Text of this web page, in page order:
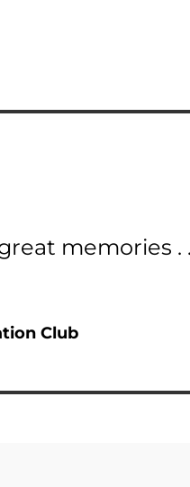
memories .
Club